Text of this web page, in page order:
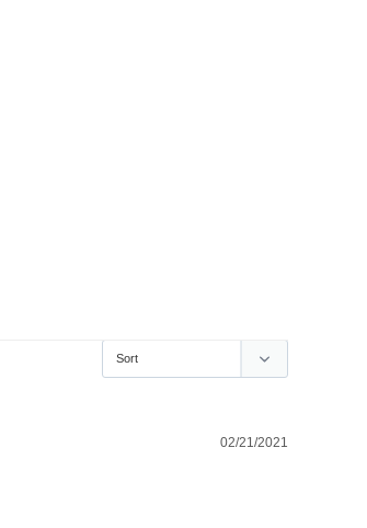
02/21/2021